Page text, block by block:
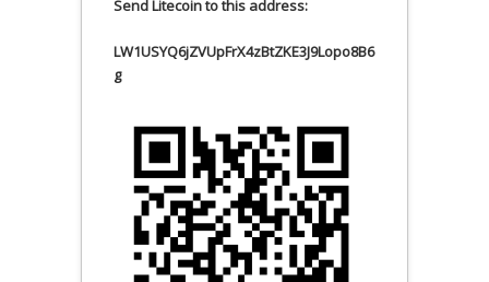
Send Litecoin to this address:
LW1USYQ6jZVUpFrX4zBtZKE3J9Lopo8B6
g